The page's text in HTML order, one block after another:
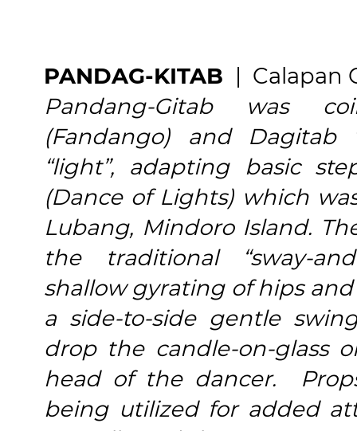
PANDAG-KITAB | Calapan
Pandang-Gitab was
(Fandango) and
“light”, adapting basic
(Dance of Lights) which
Lubang, Mindoro Island.
the traditional “sway-
shallow gyrating of hips
a side-to-side gentle
drop the candle-on-glass
head of the dancer.
being utilized for added